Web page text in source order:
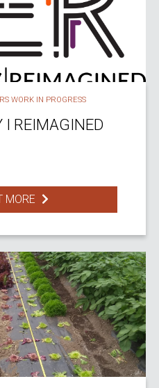
WORK IN PROGRESS
I REIMAGINED
MORE